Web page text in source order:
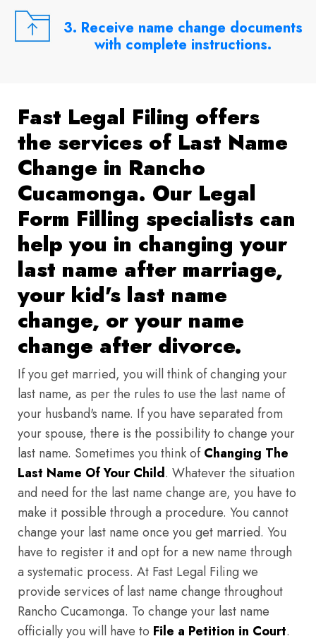
3. Receive name change documents
with complete instructions.
Fast Legal Filing offers
the services of Last Name
Change in Rancho
Cucamonga. Our Legal
Form Filling specialists can
help you in changing your
last name after marriage,
your kid's last name
change, or your name
change after divorce.
If you get married, you will think of changing your
last name, as per the rules to use the last name of
your husband's name. If you have separated from
your spouse, there is the possibility to change your
last name. Sometimes you think ofChanging The
Last Name Of Your Child. Whatever the situation
and need for the last name change are, you have to
make it possible through a procedure. You cannot
change your last name once you get married. You
have to register it and opt for a new name through
a systematic process. At Fast Legal Filing we
provide services of last name change throughout
Rancho Cucamonga. To change your last name
officially you will have to File a Petition in Court.